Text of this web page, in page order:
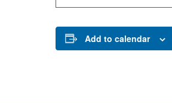
Add to calendar